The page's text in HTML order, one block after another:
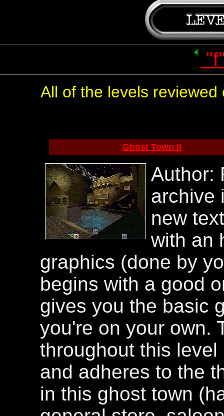
All of the levels
Ghost Town II
Author:
archive
new
with an
graphics (done by
begins with a good
gives you the basic
you're on your own.
throughout this
and adheres to the
in this ghost town